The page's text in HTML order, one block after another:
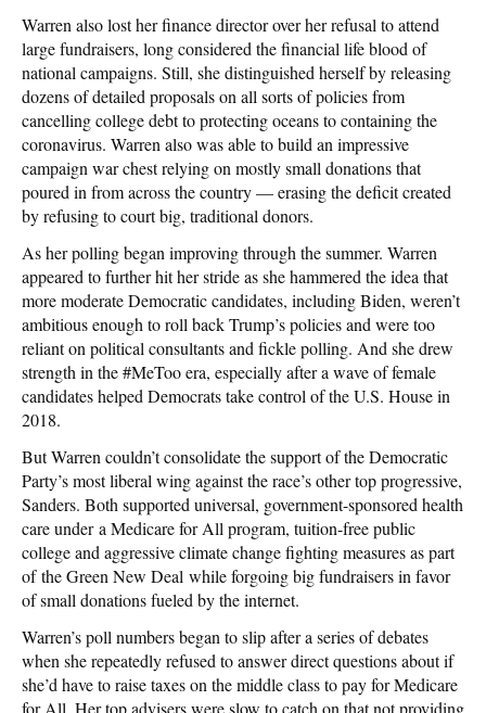
Warren also lost her finance director over her refusal to attend
large fundraisers, long considered the financial life blood of
national campaigns. Still, she distinguished herself by releasing
dozens of detailed proposals on all sorts of policies from
cancelling college debt to protecting oceans to containing the
coronavirus. Warren also was able to build an impressive
campaign war chest relying on mostly small donations that
poured in from across the country — erasing the deficit created
by refusing to court big, traditional donors.
As her polling began improving through the summer. Warren
appeared to further hit her stride as she hammered the idea that
more moderate Democratic candidates, including Biden, weren’t
ambitious enough to roll back Trump’s policies and were too
reliant on political consultants and fickle polling. And she drew
strength in the #MeToo era, especially after a wave of female
candidates helped Democrats take control of the U.S. House in
2018.
But Warren couldn’t consolidate the support of the Democratic
Party’s most liberal wing against the race’s other top progressive,
Sanders. Both supported universal, government-sponsored health
care under a Medicare for All program, tuition-free public
college and aggressive climate change fighting measures as part
of the Green New Deal while forgoing big fundraisers in favor
of small donations fueled by the internet.
Warren’s poll numbers began to slip after a series of debates
when she repeatedly refused to answer direct questions about if
she’d have to raise taxes on the middle class to pay for Medicare
for All. Her top advisers were slow to catch on that not providing